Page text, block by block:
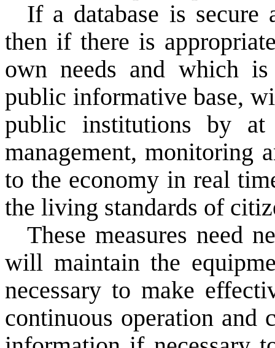
If a database is secure
then if there is
own needs and which
public informative base,
public institutions by at
management, monitoring
to the economy in real
the living standards of
These measures need
will maintain the
necessary to make
continuous operation and